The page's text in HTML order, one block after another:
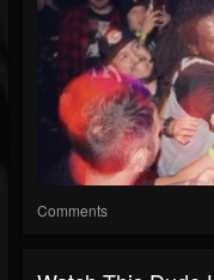
Comments